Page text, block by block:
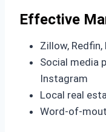
Effective
Zillow,
Social media
Instagram
Local real
Word-of-